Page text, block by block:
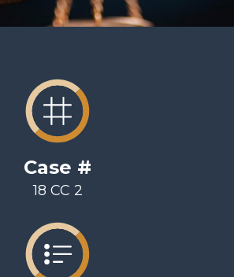
Case #
18 CC 2